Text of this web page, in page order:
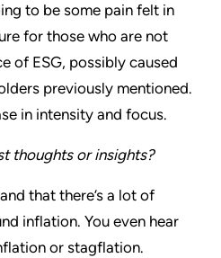
to be some pain felt in
for those who are not
of ESG, possibly caused
previously mentioned.
in intensity and focus.
thoughts or insights?
that there’s a lot of
inflation. You even hear
or stagflation.